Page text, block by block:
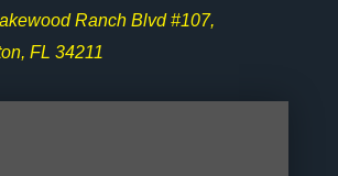
Ranch Blvd #107,
FL 34211